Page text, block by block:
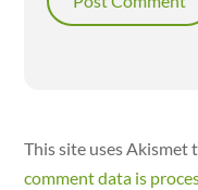
This site uses Akismet
comment data is